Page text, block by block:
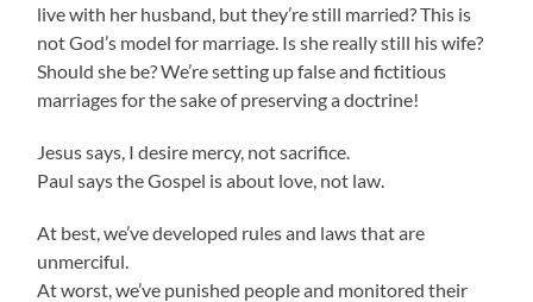
live with her husband, but they’re still married? This is
not God’s model for marriage. Is she really still his wife?
Should she be? We’re setting up false and fictitious
marriages for the sake of preserving a doctrine!
Jesus says, I desire mercy, not sacrifice.
Paul says the Gospel is about love, not law.
At best, we’ve developed rules and laws that are
unmerciful.
At worst, we’ve punished people and monitored their